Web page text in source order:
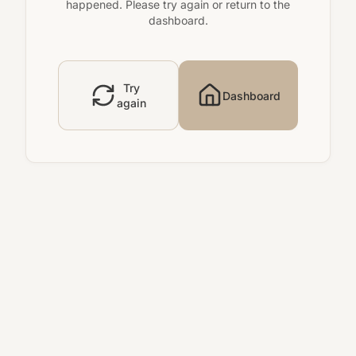
happened. Please try again or return to the
dashboard.
Try
again
Dashboard